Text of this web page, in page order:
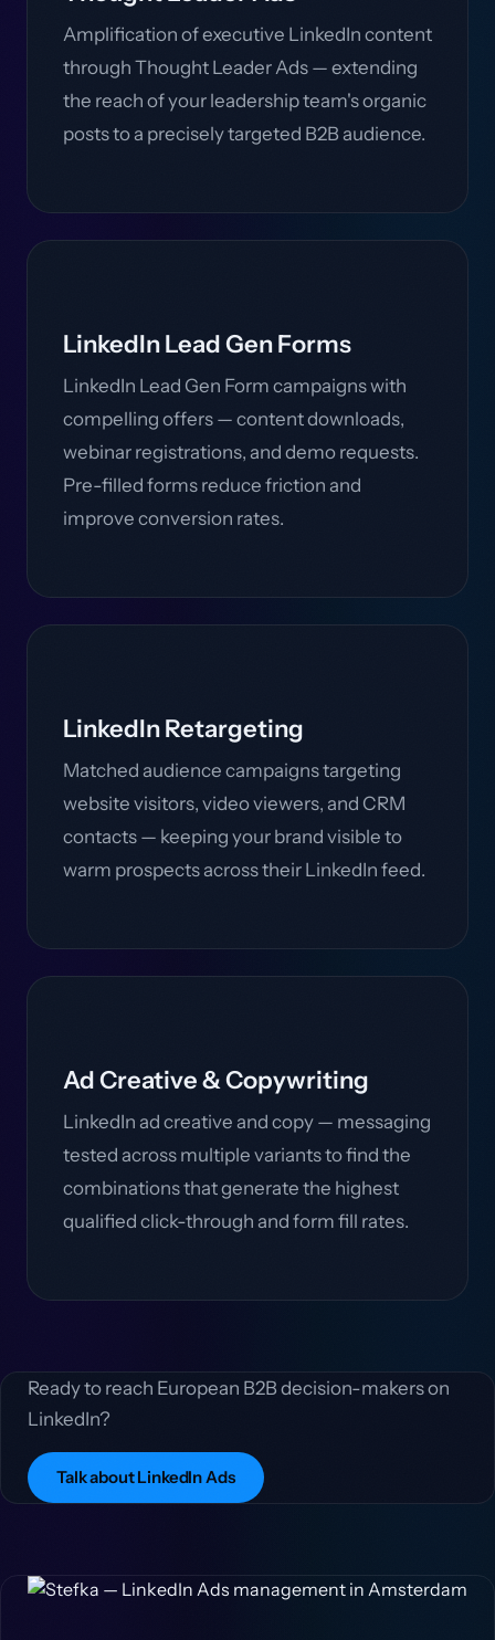
Amplification of executive LinkedIn content
through Thought Leader Ads — extending
the reach of your leadership team's organic
posts to a precisely targeted B2B audience.
LinkedIn Lead Gen Forms
LinkedIn Lead Gen Form campaigns with
compelling offers — content downloads,
webinar registrations, and demo requests.
Pre-filled forms reduce friction and
improve conversion rates.
LinkedIn Retargeting
Matched audience campaigns targeting
website visitors, video viewers, and CRM
contacts — keeping your brand visible to
warm prospects across their LinkedIn feed.
Ad Creative & Copywriting
LinkedIn ad creative and copy — messaging
tested across multiple variants to find the
combinations that generate the highest
qualified click-through and form fill rates.
Ready to reach European B2B decision-makers on
LinkedIn?
Talk about LinkedIn Ads